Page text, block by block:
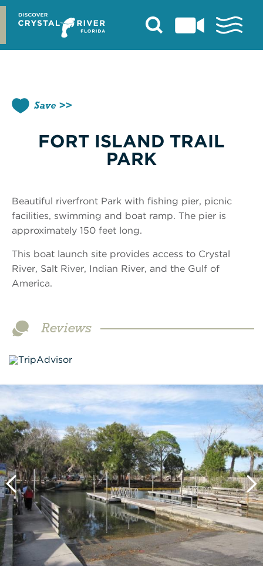
Skip
content
Save
FORT ISLAND TRAIL
PARK
Beautiful riverfront Park with fishing pier, picnic
facilities, swimming and boat ramp. The pier is
approximately 150 feet long.
This boat launch site provides access to Crystal
River, Salt River, Indian River, and the Gulf of
America.
Reviews